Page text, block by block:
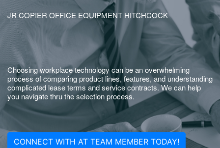
JR COPIER OFFICE EQUIPMENT HITCHCOCK
Choosing workplace technology can be an overwhelming
process of comparing product lines, features, and understanding
complicated lease terms and service contracts. We can help
you navigate thru the selection process.
CONNECT WITH AT TEAM MEMBER TODAY!